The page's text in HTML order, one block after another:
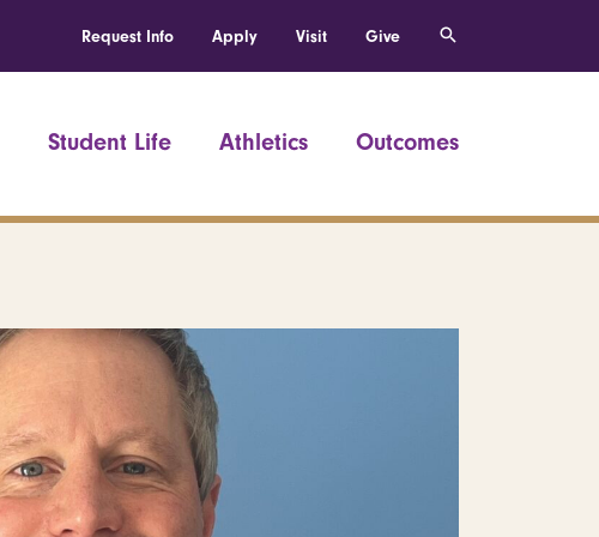
Request Info Apply Visit Give
Student Life Athletics Outcomes